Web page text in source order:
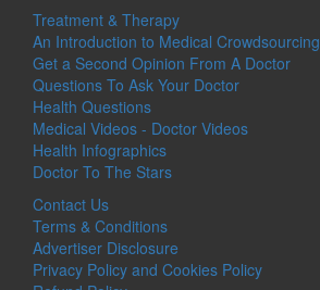
Treatment & Therapy
An Introduction to Medical Crowdsourcing
Get a Second Opinion From A Doctor
Questions To Ask Your Doctor
Health Questions
Medical Videos - Doctor Videos
Health Infographics
Doctor To The Stars
Contact Us
Terms & Conditions
Advertiser Disclosure
Privacy Policy and Cookies Policy